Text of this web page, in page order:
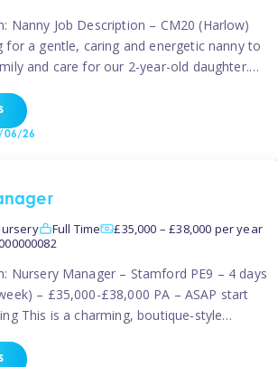
Nanny Job Description – CM20 (Harlow)
for a gentle, caring and energetic nanny to
and care for our 2-year-old daughter.
her in fun, educational play while
Position Details: Location:
26
Full Time
£35,000 – £38,000 per year
Nursery Manager – Stamford PE9 – 4 days
– £35,000-£38,000 PA – ASAP start
This is a charming, boutique-style
setting caters for children aged 3 months